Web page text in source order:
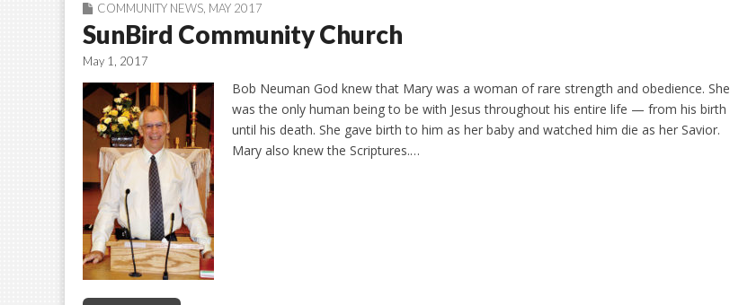
COMMUNITY NEWS, MAY 2017
SunBird Community Church
May 1, 2017
Bob Neuman God knew that Mary was a woman of rare strength and obedience. She
was the only human being to be with Jesus throughout his entire life — from his birth
until his death. She gave birth to him as her baby and watched him die as her Savior.
Mary also knew the Scriptures.…